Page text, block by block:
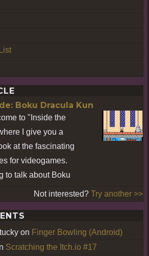
Boku Dracula Kun
to "Inside the
I give you a
at the fascinating
for videogames.
to talk about Boku
Not interested? Try another >>
on Finger Bowling (Android)
Scratching the Itch.io #17